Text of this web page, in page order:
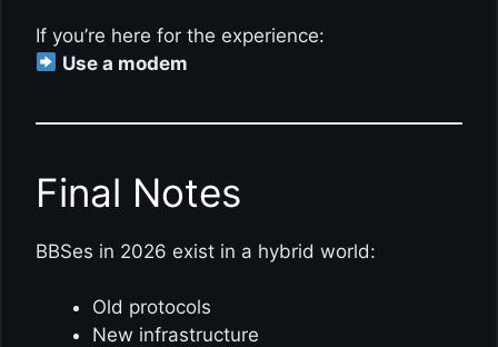
If you’re here for the experience:
Use a modem
Final Notes
BBSes in 2026 exist in a hybrid world:
Old protocols
New infrastructure